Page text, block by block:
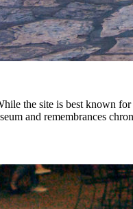
the site is best known
and remembrances